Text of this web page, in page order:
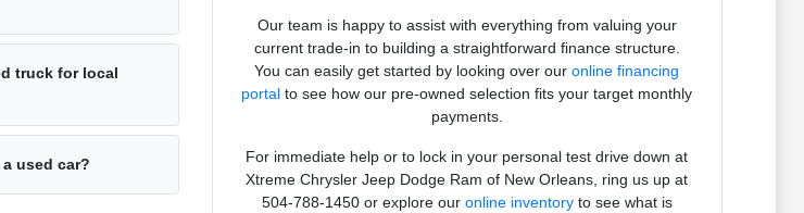
truck for local
used car?
Our team is happy to assist with everything from valuing your
current trade-in to building a straightforward finance structure.
You can easily get started by looking over ouronline financing
portal to see how our pre-owned selection fits your target monthly
payments.
For immediate help or to lock in your personal test drive down at
Xtreme Chrysler Jeep Dodge Ram of New Orleans, ring us up at
504-788-1450 or explore our online inventoryto see what is